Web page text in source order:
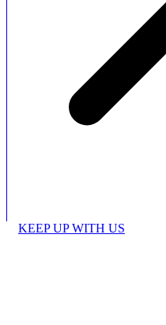
KEEP UP WITH US